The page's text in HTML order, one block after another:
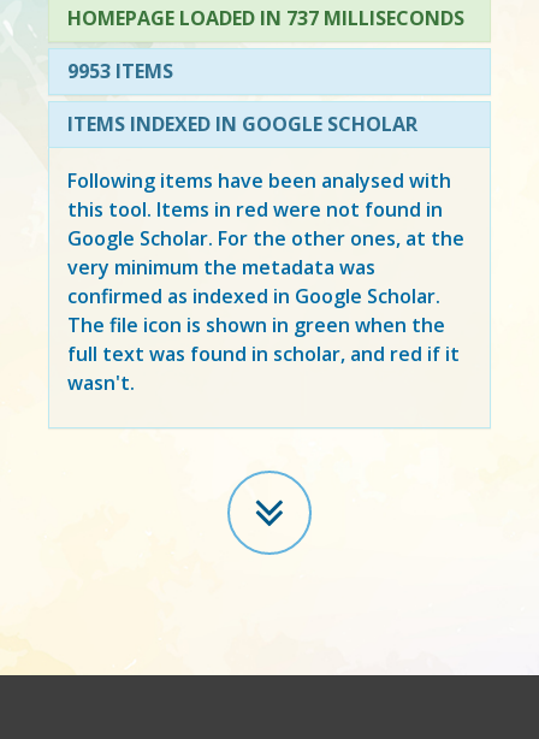
HOMEPAGE LOADED IN 737 MILLISECONDS
9953 ITEMS
ITEMS INDEXED IN GOOGLE SCHOLAR
Following items have been analysed with
this tool. Items in red were not found in
Google Scholar. For the other ones, at the
very minimum the metadata was
confirmed as indexed in Google Scholar.
The file icon is shown in green when the
full text was found in scholar, and red if it
wasn't.